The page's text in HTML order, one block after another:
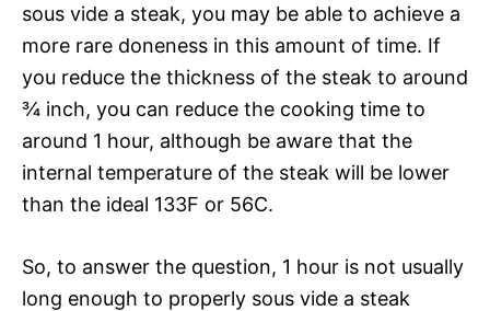
sous vide a steak, you may be able to achieve a
more rare doneness in this amount of time. If
you reduce the thickness of the steak to around
¾ inch, you can reduce the cooking time to
around 1 hour, although be aware that the
internal temperature of the steak will be lower
than the ideal 133F or 56C.
So, to answer the question, 1 hour is not usually
long enough to properly sous vide a steak